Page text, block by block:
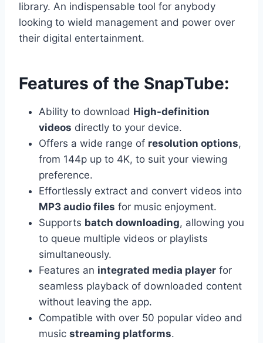
library. An indispensable tool for anybody
looking to wield management and power over
their digital entertainment.
Features of the SnapTube:
Ability to download High-definition
videos directly to your device.
Offers a wide range of resolution options,
from 144p up to 4K, to suit your viewing
preference.
Effortlessly extract and convert videos into
MP3 audio files for music enjoyment.
Supports batch downloading, allowing you
to queue multiple videos or playlists
simultaneously.
Features an integrated media player for
seamless playback of downloaded content
without leaving the app.
Compatible with over 50 popular video and
music streaming platforms.